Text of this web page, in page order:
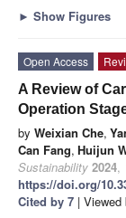
► Show Figures
Open Access
A Review of
Operation
by Weixian Che,
Can Fang, Huijun
Sustainability 2024,
https://doi.org/
Cited by 7 | Viewed